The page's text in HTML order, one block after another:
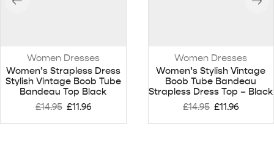
Women Dresses
Women’s Strapless Dress
Stylish Vintage Boob Tube
Bandeau Top Black
£14.95 £11.96
Women Dresses
Women’s Stylish Vintage
Boob Tube Bandeau
Strapless Dress Top – Black
£14.95 £11.96